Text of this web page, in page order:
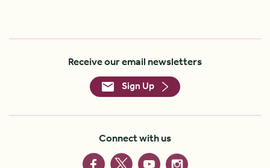
Receive our email newsletters
Sign Up
Connect with us